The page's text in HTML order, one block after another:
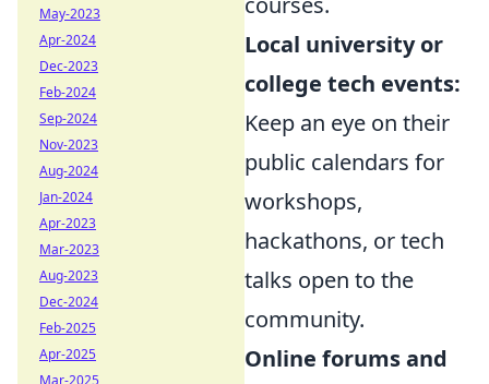
Local university or
college tech events:
Keep an eye on their
public calendars for
workshops,
hackathons, or tech
talks open to the
community.
Online forums and
May-2023
Apr-2024
Dec-2023
Feb-2024
Sep-2024
Nov-2023
Aug-2024
Jan-2024
Apr-2023
Mar-2023
Aug-2023
Dec-2024
Feb-2025
Apr-2025
Mar-2025